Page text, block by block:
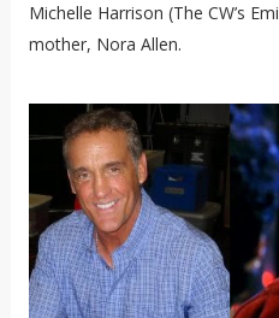
Michelle Harrison (The CW’s
mother, Nora Allen.